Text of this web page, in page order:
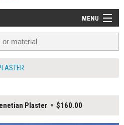
MENU
Plaster $160.00